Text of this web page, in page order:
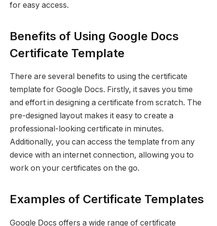
for easy access.
Benefits of Using Google Docs
Certificate Template
There are several benefits to using the certificate
template for Google Docs. Firstly, it saves you time
and effort in designing a certificate from scratch. The
pre-designed layout makes it easy to create a
professional-looking certificate in minutes.
Additionally, you can access the template from any
device with an internet connection, allowing you to
work on your certificates on the go.
Examples of Certificate Templates
Google Docs offers a wide range of certificate